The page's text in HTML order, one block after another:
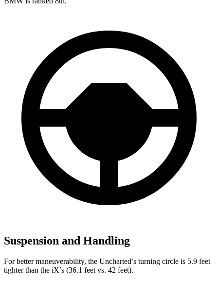
Suspension and Handling
For better maneuverability, the Uncharted’s turning circle is 5.9 feet
tighter than the iX’s (36.1 feet vs. 42 feet).